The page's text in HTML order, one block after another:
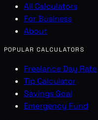
All Calculators
For Business
About
POPULAR CALCULATORS
Freelance Day Rate
Tip Calculator
Savings Goal
Emergency Fund